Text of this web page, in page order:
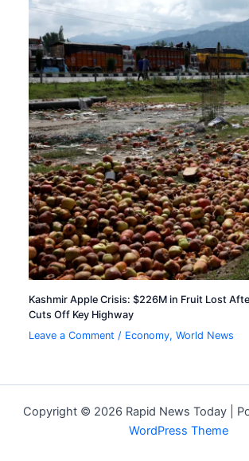
Kashmir Apple Crisis: $226M in Fruit Lost
Cuts Off Key Highway
Leave a Comment / Economy,World News
Copyright © 2026 Rapid News Today |
WordPress Theme